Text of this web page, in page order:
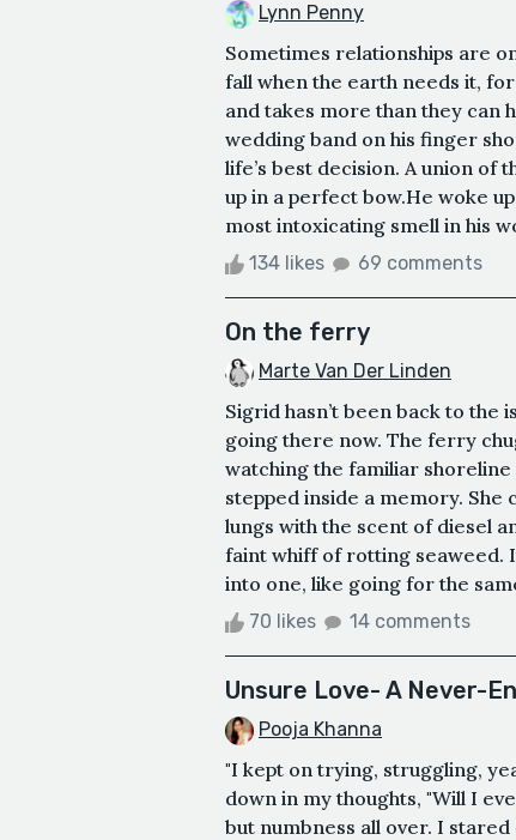
Lynn Penny
Sometimes relationships are
fall when the earth needs it,
and takes more than they can
wedding band on his finger
life’s best decision. A union of
up in a perfect bow.He woke
most intoxicating smell in his
134 likes 69 comments
On the ferry
Marte Van Der Linden
Sigrid hasn’t been back to the
going there now. The ferry
watching the familiar shoreline
stepped inside a memory.
lungs with the scent of diesel
faint whiff of rotting seaweed.
into one, like going for the
70 likes 14 comments
Unsure Love- A Never-
Pooja Khanna
"I kept on trying, struggling,
down in my thoughts, "Will I
but numbness all over. I